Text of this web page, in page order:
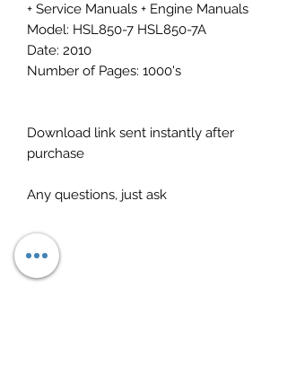
+ Service Manuals + Engine Manuals
Model: HSL850-7 HSL850-7A
Date: 2010
Number of Pages: 1000's
Download link sent instantly after
purchase
Any questions, just ask